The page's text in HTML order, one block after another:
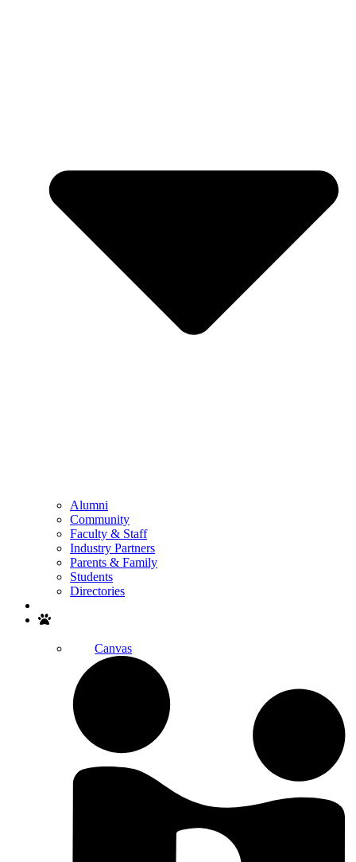
Alumni
Community
Faculty & Staff
Industry Partners
Parents & Family
Students
Directories
Canvas